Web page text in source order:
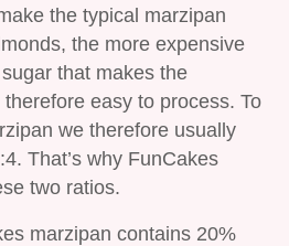
the typical marzipan
the more expensive
that makes the
easy to process. To
we therefore usually
That’s why FunCakes
two ratios.
marzipan contains 20%